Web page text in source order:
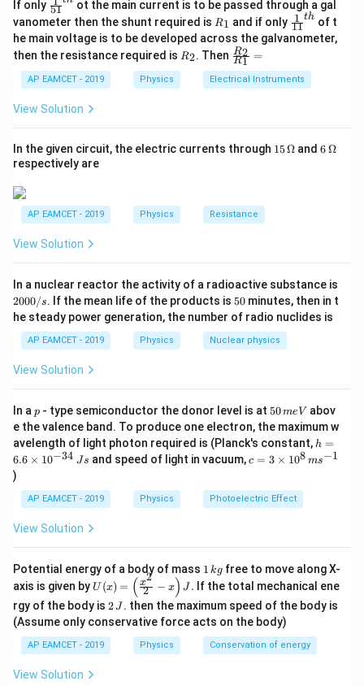
f \propto \frac{1}{L} \times
f
L
1
ρA
T
Where: -L
Lis the length of the wire,
T
-\rho
ρ is the density of the wire material,
\frac{f_2}{f_1} =
Substituting the given values:
-\frac{L_1}
{L_2} =
\frac{35}
L
L 1 = 35 ,
-\frac{T_1}
{T_2} = 8
T2
T1 = 8,
-\frac{\rho_1}
{\rho_2} =
ρ 1 = 2
1,
-\frac{A_1}
\frac{1}
{16}
A
A1 = 16
we get:
\frac{f_2}{f_1} =
f2 35 8 ×2 35 35
Therefore:
f_2 = 350 \times \frac{35}{34}
f2 = 350 ×
34
= 358.82 Hz
Now, the beat frequency is:
f_{{beat}} = |f_2 - f_1| =
f = ∣f2 − f = ∣358.82 350∣ = 8.82Hz ≈ 10Hz
If only
ac
{1}
{5
1}^
h}
51
ot the main current is to be passed through a gal
vanometer then the shunt required is R
1
R1 and if only \fr
ac
{1}
1}^
{t
11
1 th of t
he main voltage is to be developed across the galvanometer,
then the resistance required is R
R2. Then \fr
ac
{R
_
1}
=
R1
R2 =
AP EAMCET - 2019 Physics Electrical Instruments
View Solution
In the given circuit, the electric currents through 15
15Ω and6
6Ω
respectively are
AP EAMCET - 2019 Physics Resistance
View Solution
In a nuclear reactor the activity of a radioactive substance is
2000/s. If the mean life of the products is 5
0
50 minutes, then in t
he steady power generation, the number of radio nuclides is
AP EAMCET - 2019 Physics Nuclear physics
View Solution
In a p
p - type semiconductor the donor level is at 5
0
\,
m
e
50meV abov
e the valence band. To produce one electron, the maximum w
avelength of light photon required is (Planck's constant, h
6.
{-
3
\,
h =
6.6 × 10−34 Js and speed of light in vacuum,c=
me
s 1
^{-
1}
c = 3 × 108 ms−1
)
AP EAMCET - 2019 Physics Photoelectric Effect
View Solution
Potential energy of a body of mass 1
\,
g
1 kg free to move along X-
axis is given by U
(x)
=
\lef
t(
\fr
{x^
U (x) = ( 2
x2
− x) J . If the total mechanical ene
rgy of the body is 2
\,
J
2J . then the maximum speed of the body is
(Assume only conservative force acts on the body)
AP EAMCET - 2019 Physics Conservation of energy
View Solution